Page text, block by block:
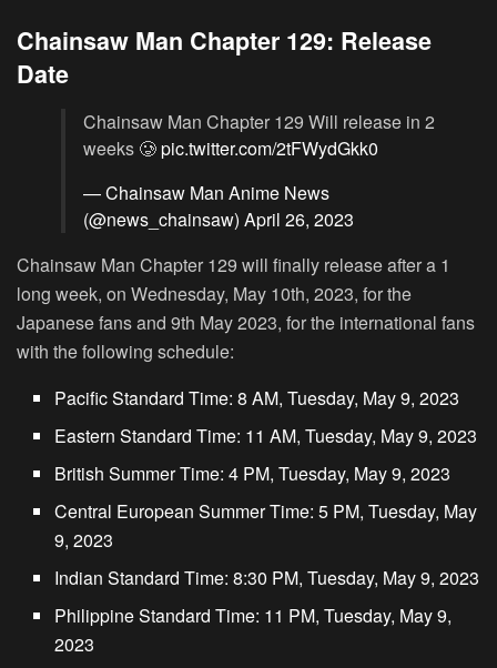
Chainsaw Man Chapter 129: Release
Date
Chainsaw Man Chapter 129 Will release in 2
weeks 🥲pic.twitter.com/2tFWydGkk0
— Chainsaw Man Anime News
(@news_chainsaw) April 26, 2023
Chainsaw Man Chapter 129 will finally release after a 1
long week, on Wednesday, May 10th, 2023, for the
Japanese fans and 9th May 2023, for the international fans
with the following schedule:
Pacific Standard Time: 8 AM, Tuesday, May 9, 2023
Eastern Standard Time: 11 AM, Tuesday, May 9, 2023
British Summer Time: 4 PM, Tuesday, May 9, 2023
Central European Summer Time: 5 PM, Tuesday, May
9, 2023
Indian Standard Time: 8:30 PM, Tuesday, May 9, 2023
Philippine Standard Time: 11 PM, Tuesday, May 9,
2023